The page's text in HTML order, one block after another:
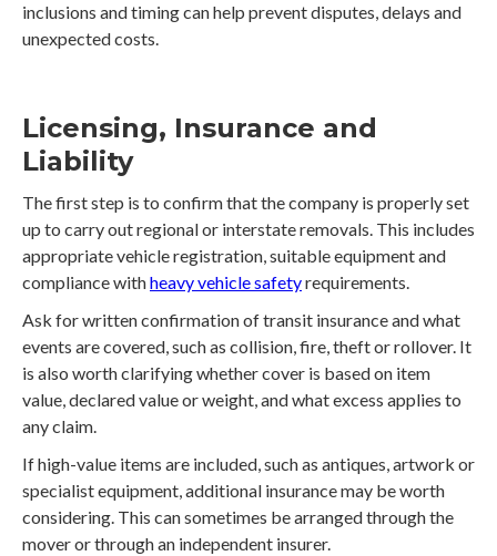
inclusions and timing can help prevent disputes, delays and
unexpected costs.
Licensing, Insurance and
Liability
The first step is to confirm that the company is properly set
up to carry out regional or interstate removals. This includes
appropriate vehicle registration, suitable equipment and
compliance withheavy vehicle safetyrequirements.
Ask for written confirmation of transit insurance and what
events are covered, such as collision, fire, theft or rollover. It
is also worth clarifying whether cover is based on item
value, declared value or weight, and what excess applies to
any claim.
If high-value items are included, such as antiques, artwork or
specialist equipment, additional insurance may be worth
considering. This can sometimes be arranged through the
mover or through an independent insurer.